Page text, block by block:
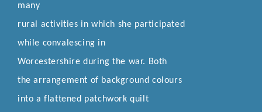
many
rural activities in which she participated
while convalescing in
Worcestershire during the war. Both
the arrangement of background colours
into a flattened patchwork quilt